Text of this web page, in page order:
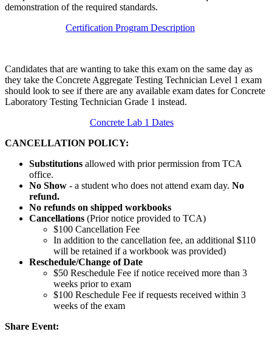
demonstration of the required standards.
Certification Program Description
Candidates that are wanting to take this exam on the same day as
they take the Concrete Aggregate Testing Technician Level 1 exam
should look to see if there are any available exam dates for Concrete
Laboratory Testing Technician Grade 1 instead.
Concrete Lab 1 Dates
CANCELLATION POLICY:
Substitutions allowed with prior permission from TCA
office.
No Show - a student who does not attend exam day. No
refund.
No refunds on shipped workbooks
Cancellations (Prior notice provided to TCA)
$100 Cancellation Fee
In addition to the cancellation fee, an additional $110
will be retained if a workbook was provided)
Reschedule/Change of Date
$50 Reschedule Fee if notice received more than 3
weeks prior to exam
$100 Reschedule Fee if requests received within 3
weeks of the exam
Share Event: